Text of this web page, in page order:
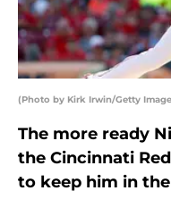
(Photo by Kirk Irwin/Getty
The more ready
the Cincinnati
to keep him in